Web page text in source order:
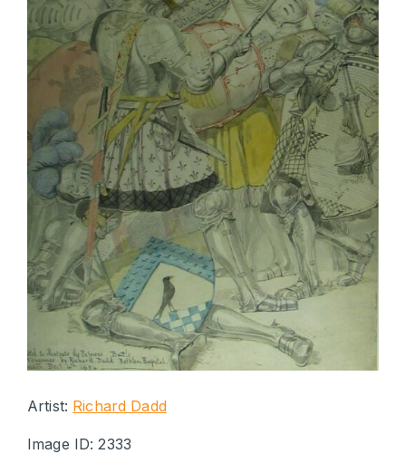
Artist: Richard Dadd
Image ID: 2333